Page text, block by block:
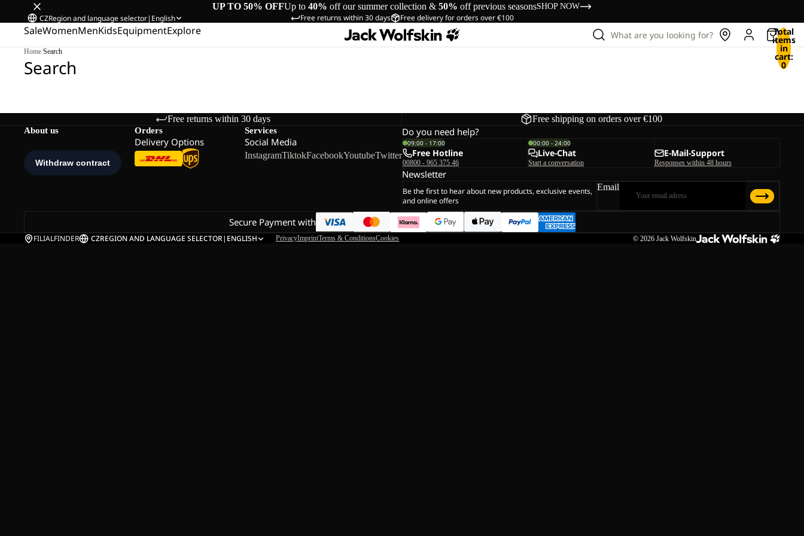
UP TO 50% OFFUp to 40% off our summer collection & 50% off previous seasonsSHOP NOW
Free returns within 30 days Free delivery for orders over €100
CZRegion and language selector| English
SaleWomenMenKidsEquipmentExplore What are you looking for? Total
items
in
cart:
0
Home/Search
Search
Free returns within 30 days Free shipping on orders over €100
About us Orders
Delivery Options
Services
Social Media
InstagramTiktokFacebookYoutubeTwitter
Do you need help?
09:00 - 17:00
Free Hotline
00800 - 965 375 46
00:00 - 24:00
Live-Chat
Start a conversation
E-Mail-Support
Responses within 48 hours
Newsletter
Be the first to hear about new products, exclusive events,
and online offers
Email
Secure Payment with
FILIALFINDER CZREGION AND LANGUAGE SELECTOR| ENGLISH PrivacyImprintTerms & ConditionsCookies © 2026 Jack Wolfskin